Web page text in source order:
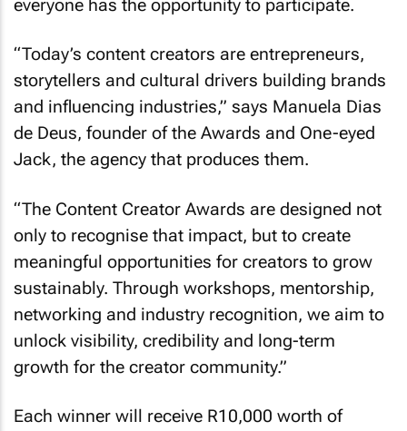
everyone has the opportunity to participate.
“Today’s content creators are entrepreneurs,
storytellers and cultural drivers building brands
and influencing industries,” says Manuela Dias
de Deus, founder of the Awards and One-eyed
Jack, the agency that produces them.
“The Content Creator Awards are designed not
only to recognise that impact, but to create
meaningful opportunities for creators to grow
sustainably. Through workshops, mentorship,
networking and industry recognition, we aim to
unlock visibility, credibility and long-term
growth for the creator community.”
Each winner will receive R10,000 worth of